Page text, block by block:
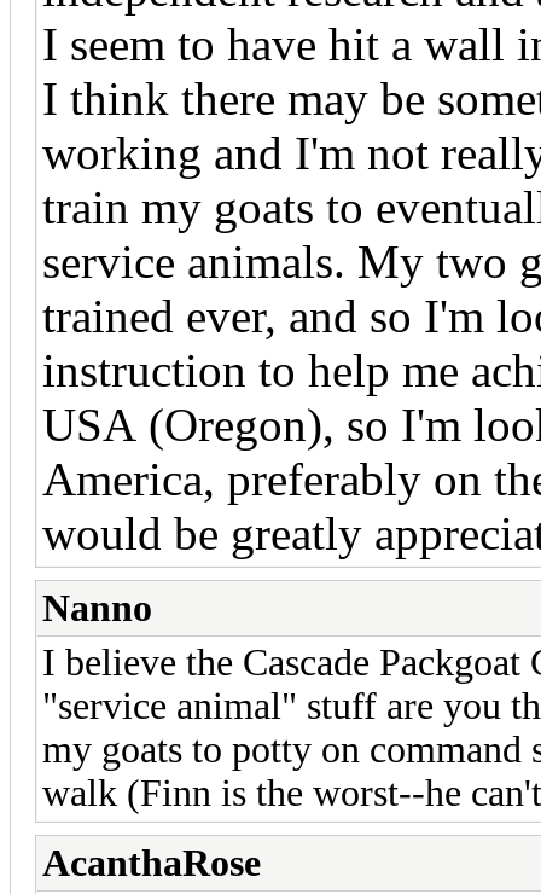
I seem to have hit a wall
I think there may be
working and I'm not
train my goats to
service animals. My two
trained ever, and so I'm
instruction to help me
USA (Oregon), so I'm
America, preferably on
would be greatly
Nanno
I believe the Cascade
"service animal" stuff are you
my goats to potty on
walk (Finn is the worst--he
AcanthaRose